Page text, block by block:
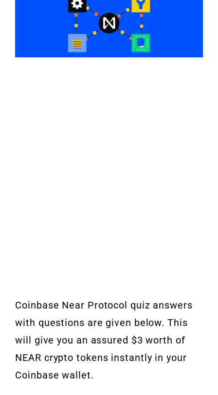
Coinbase Near Protocol quiz answers
with questions are given below. This
will give you an assured $3 worth of
NEAR crypto tokens instantly in your
Coinbase wallet.